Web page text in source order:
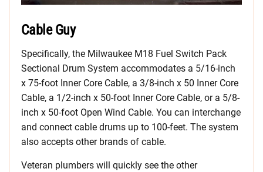
Cable Guy
Specifically, the Milwaukee M18 Fuel Switch Pack
Sectional Drum System accommodates a 5/16-inch
x 75-foot Inner Core Cable, a 3/8-inch x 50 Inner Core
Cable, a 1/2-inch x 50-foot Inner Core Cable, or a 5/8-
inch x 50-foot Open Wind Cable. You can interchange
and connect cable drums up to 100-feet. The system
also accepts other brands of cable.
Veteran plumbers will quickly see the other